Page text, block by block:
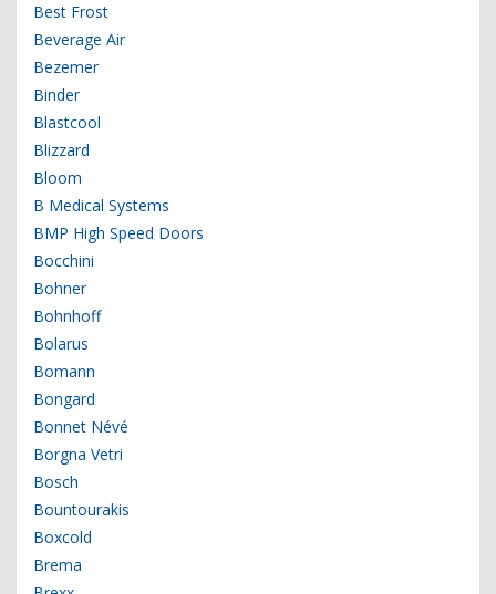
Best Frost
Beverage Air
Bezemer
Binder
Blastcool
Blizzard
Bloom
B Medical Systems
BMP High Speed Doors
Bocchini
Bohner
Bohnhoff
Bolarus
Bomann
Bongard
Bonnet Névé
Borgna Vetri
Bosch
Bountourakis
Boxcold
Brema